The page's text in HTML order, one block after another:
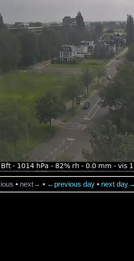
• next→ • ←previous day • next